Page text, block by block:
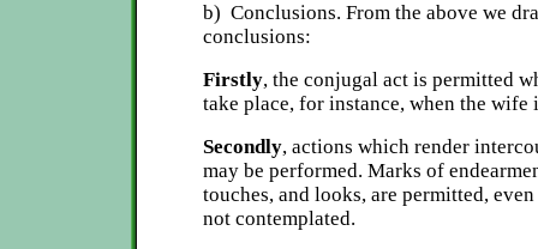
b) Conclusions. From the above we
conclusions:
Firstly, the conjugal act is permitted
take place, for instance, when the wife
Secondly, actions which render
may be performed. Marks of
touches, and looks, are permitted,
not contemplated.